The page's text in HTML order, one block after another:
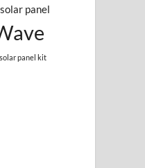
panel
solar panel kit